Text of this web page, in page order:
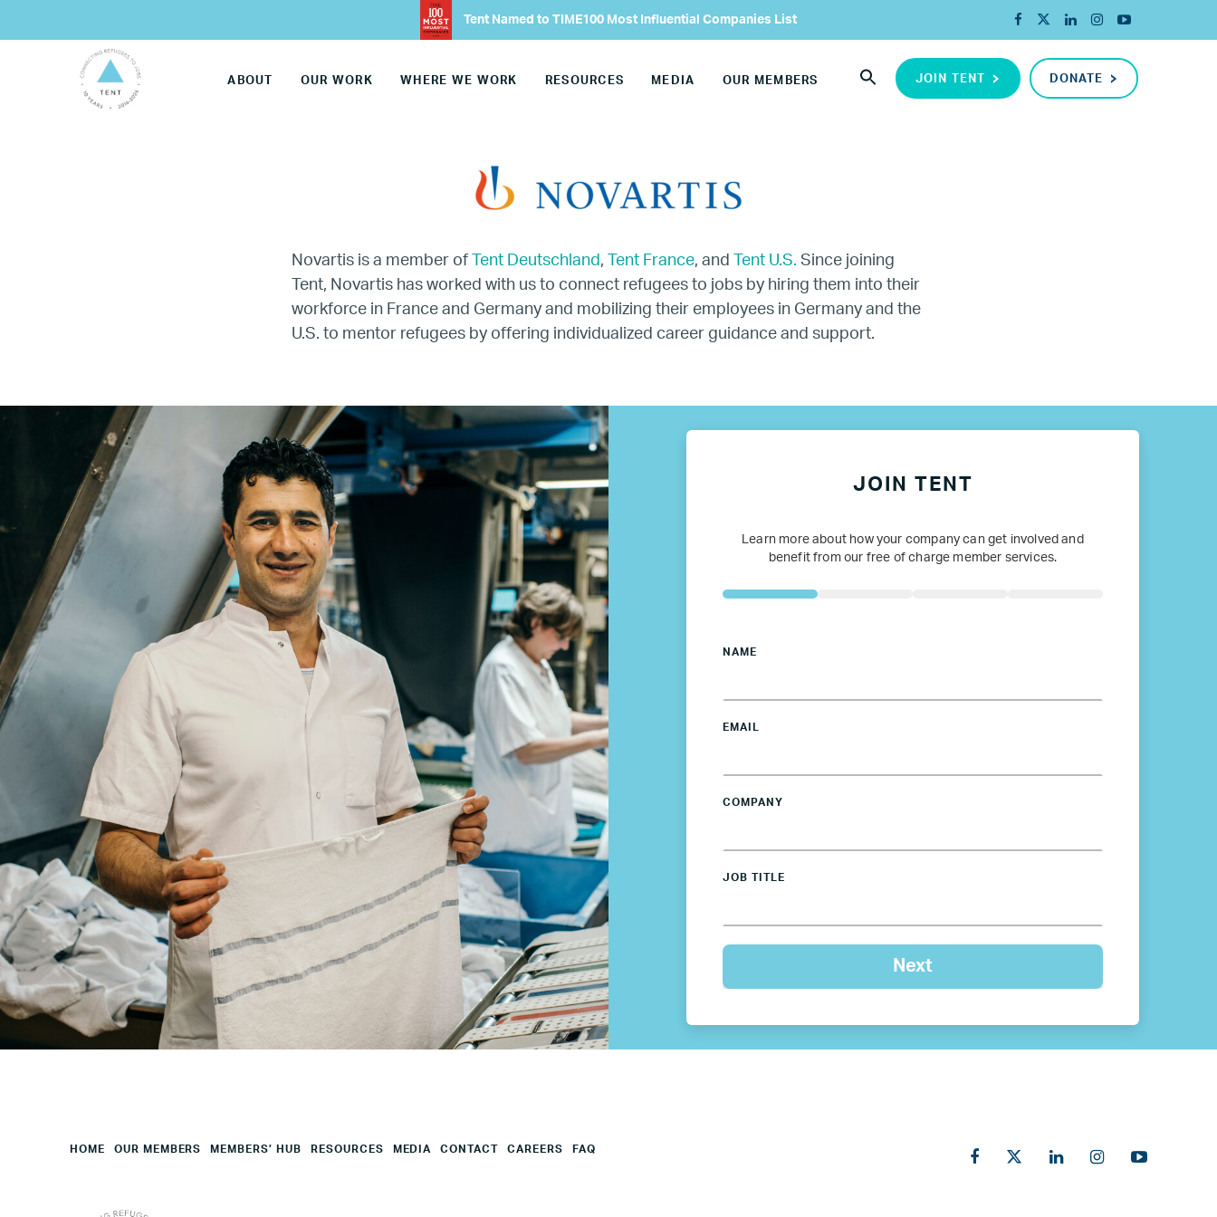
Our Advisory Councils
Mentoring
LGBTQ Refugee Mentorship – Canada
Refugee Mentorship – U.S.
Our Partners
Where we work
Canada
Colombia
France
Germany
Mexico
Netherlands
Poland
Spain
Sweden
U.S.
Tent Named to TIME100 Most Influential Companies List
JOIN TENT DONATE
ABOUT OUR WORK WHERE WE WORK RESOURCES MEDIA OUR MEMBERS
Novartis is a member of Tent Deutschland , Tent France, and Tent U.S. Since joining
Tent, Novartis has worked with us to connect refugees to jobs by hiring them into their
workforce in France and Germany and mobilizing their employees in Germany and the
U.S. to mentor refugees by offering individualized career guidance and support.
Name
Company
Job
Title
Your
Country
Your
HQ
Employees
JOIN TENT
Learn more about how your company can get involved and
benefit from our free of charge member services.
NAME
EMAIL
COMPANY
JOB TITLE
HOME OUR MEMBERS MEMBERS’ HUB RESOURCES MEDIA CONTACT CAREERS FAQ